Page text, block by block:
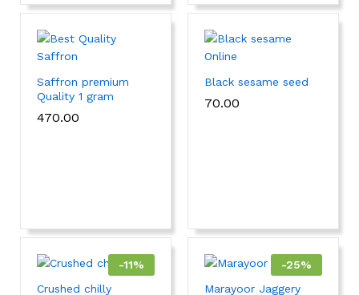
Saffron premium
Quality 1 gram
470.00
Black sesame seed
70.00
-11%
Crushed chilly
-25%
Marayoor Jaggery